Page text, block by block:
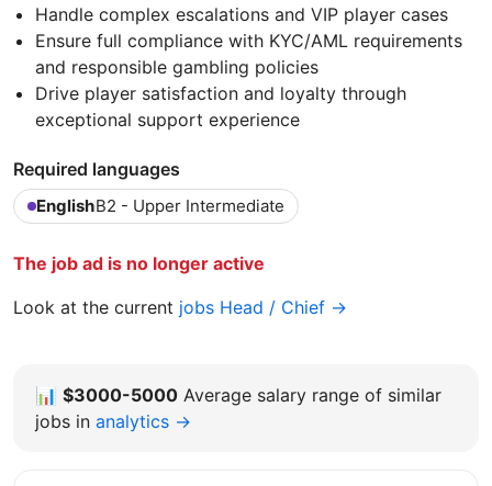
Handle complex escalations and VIP player cases
Ensure full compliance with KYC/AML requirements
and responsible gambling policies
Drive player satisfaction and loyalty through
exceptional support experience
Required languages
EnglishB2 - Upper Intermediate
The job ad is no longer active
Look at the current jobs Head / Chief →
📊 $3000-5000 Average salary range of similar
jobs in analytics →